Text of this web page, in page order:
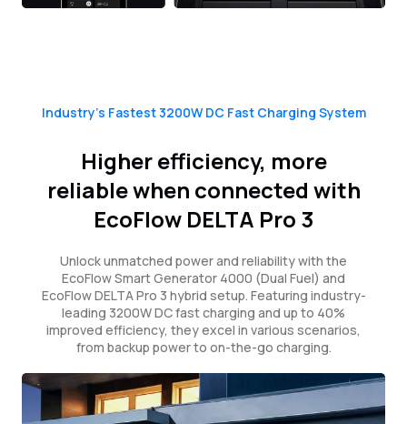
Industry’s Fastest 3200W DC Fast Charging System
Higher efficiency, more
reliable when connected with
EcoFlow DELTA Pro 3
Unlock unmatched power and reliability with the
EcoFlow Smart Generator 4000 (Dual Fuel) and
EcoFlow DELTA Pro 3 hybrid setup. Featuring industry-
leading 3200W DC fast charging and up to 40%
improved efficiency, they excel in various scenarios,
from backup power to on-the-go charging.